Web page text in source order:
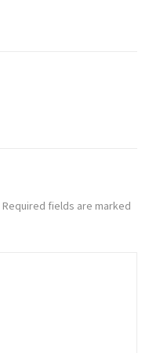
Required fields are marked